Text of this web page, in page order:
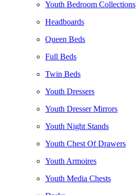
Youth Bedroom Collections
Headboards
Queen Beds
Full Beds
Twin Beds
Youth Dressers
Youth Dresser Mirrors
Youth Night Stands
Youth Chest Of Drawers
Youth Armoires
Youth Media Chests